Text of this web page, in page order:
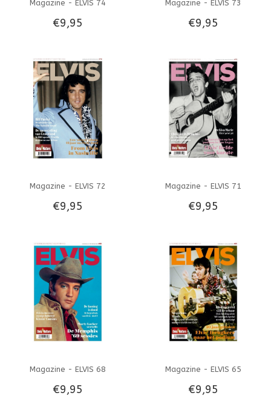
Magazine - ELVIS 74
€9,95
Magazine - ELVIS 73
€9,95
Magazine - ELVIS 72
€9,95
Magazine - ELVIS 71
€9,95
Magazine - ELVIS 68
€9,95
Magazine - ELVIS 65
€9,95